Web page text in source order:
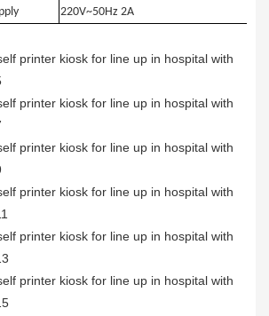
220V~50Hz 2A